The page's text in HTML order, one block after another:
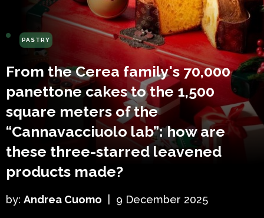
PASTRY
From the Cerea family's 70,000
panettone cakes to the 1,500
square meters of the
“Cannavacciuolo lab”: how are
these three-starred leavened
products made?
by: Andrea Cuomo 9 December 2025